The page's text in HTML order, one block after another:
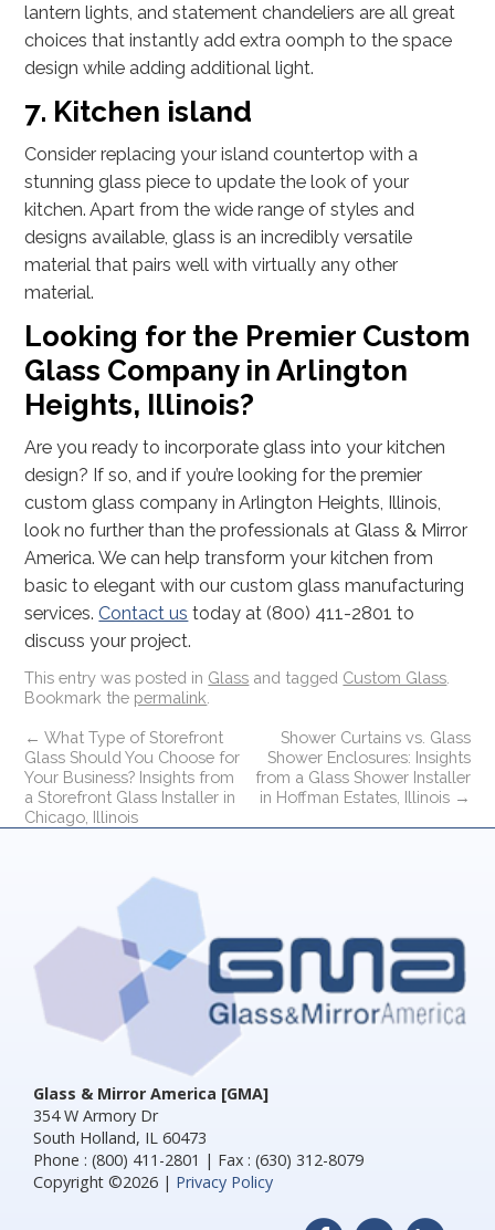
lantern lights, and statement chandeliers are all great
choices that instantly add extra oomph to the space
design while adding additional light.
7. Kitchen island
Consider replacing your island countertop with a
stunning glass piece to update the look of your
kitchen. Apart from the wide range of styles and
designs available, glass is an incredibly versatile
material that pairs well with virtually any other
material.
Looking for the Premier Custom
Glass Company in Arlington
Heights, Illinois?
Are you ready to incorporate glass into your kitchen
design? If so, and if you’re looking for the premier
custom glass company in Arlington Heights, Illinois,
look no further than the professionals at Glass & Mirror
America. We can help transform your kitchen from
basic to elegant with our custom glass manufacturing
services.Contact us today at (800) 411-2801 to
discuss your project.
This entry was posted in Glass and tagged Custom Glass
Bookmark the permalink
← What Type of Storefront
Glass Should You Choose for
Your Business? Insights from
a Storefront Glass Installer in
Chicago, Illinois
Shower Curtains vs. Glass
Shower Enclosures: Insights
from a Glass Shower Installer
in Hoffman Estates, Illinois →
Glass & Mirror America [GMA]
354 W Armory Dr
South Holland, IL 60473
Phone : (800) 411-2801 | Fax : (630) 312-8079
Copyright ©2026 | Privacy Policy